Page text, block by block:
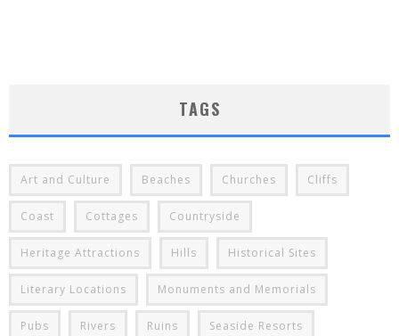
TAGS
Art and Culture Beaches Churches Cliffs
Coast Cottages Countryside
Heritage Attractions Hills Historical Sites
Literary Locations Monuments and Memorials
Pubs Rivers Ruins Seaside Resorts